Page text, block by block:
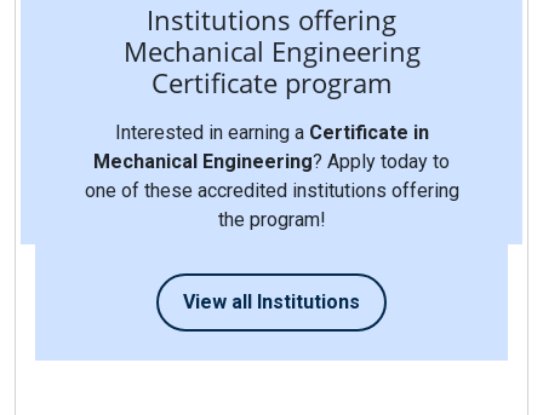
Institutions offering
Mechanical Engineering
Certificate program
Interested in earning a Certificate in
Mechanical Engineering? Apply today to
one of these accredited institutions offering
the program!
View all Institutions